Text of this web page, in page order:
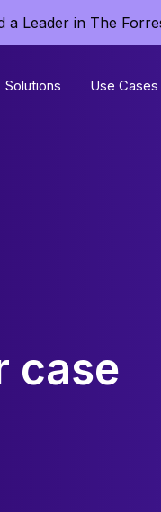
Leader in The
Solutions Use Cases
case